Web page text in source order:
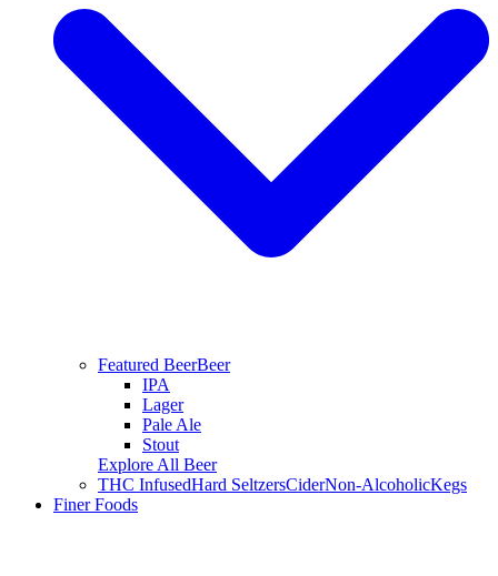
Featured BeerBeer
IPA
Lager
Pale Ale
Stout
Explore All Beer
THC InfusedHard SeltzersCiderNon-AlcoholicKegs
Finer Foods